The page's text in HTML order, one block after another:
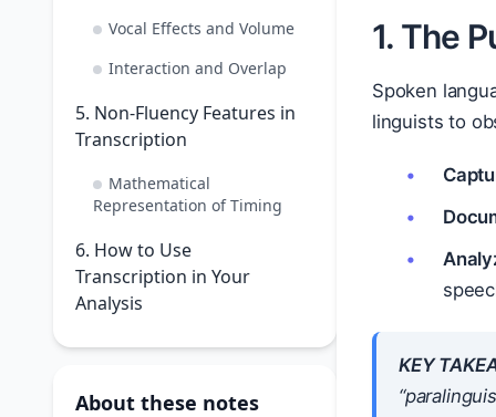
Vocal Effects and Volume
Interaction and Overlap
5. Non-Fluency Features in
Transcription
Mathematical
Representation of Timing
6. How to Use
Transcription in Your
Analysis
About these notes
1. The
Spoken
linguists to
KEY